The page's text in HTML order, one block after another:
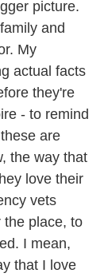
picture.
and
My
actual facts
they're
- to remind
are
the way that
love their
vets
the place, to
I mean,
that I love